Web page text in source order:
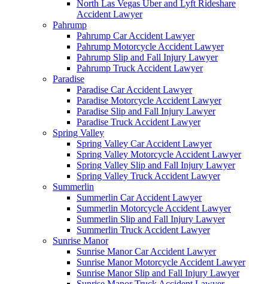
North Las Vegas Uber and Lyft Rideshare
Accident Lawyer
Pahrump
Pahrump Car Accident Lawyer
Pahrump Motorcycle Accident Lawyer
Pahrump Slip and Fall Injury Lawyer
Pahrump Truck Accident Lawyer
Paradise
Paradise Car Accident Lawyer
Paradise Motorcycle Accident Lawyer
Paradise Slip and Fall Injury Lawyer
Paradise Truck Accident Lawyer
Spring Valley
Spring Valley Car Accident Lawyer
Spring Valley Motorcycle Accident Lawyer
Spring Valley Slip and Fall Injury Lawyer
Spring Valley Truck Accident Lawyer
Summerlin
Summerlin Car Accident Lawyer
Summerlin Motorcycle Accident Lawyer
Summerlin Slip and Fall Injury Lawyer
Summerlin Truck Accident Lawyer
Sunrise Manor
Sunrise Manor Car Accident Lawyer
Sunrise Manor Motorcycle Accident Lawyer
Sunrise Manor Slip and Fall Injury Lawyer